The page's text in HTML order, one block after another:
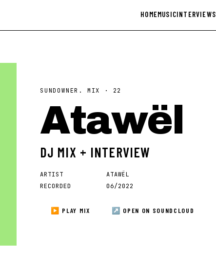
HOMEMUSICINTERVIEWS
SUNDOWNER. MIX · 22
Atawël
DJ MIX + INTERVIEW
ARTIST
ATAWËL
RECORDED
06/2022
▶ PLAY MIX ↗ OPEN ON SOUNDCLOUD